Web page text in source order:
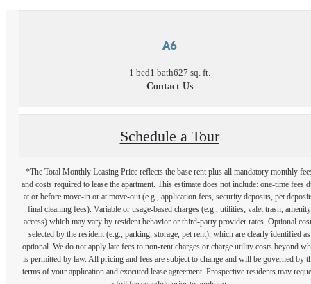
A6
1 bed1 bath627 sq. ft.
Contact Us
Schedule a Tour
*The Total Monthly Leasing Price reflects the base rent plus all mandatory monthly
and costs required to lease the apartment. This estimate does not include: one-time fees
at or before move-in or at move-out (e.g., application fees, security deposits, pet
final cleaning fees). Variable or usage-based charges (e.g., utilities, valet trash, amenity
access) which may vary by resident behavior or third-party provider rates. Optional
selected by the resident (e.g., parking, storage, pet rent), which are clearly identified as
optional. We do not apply late fees to non-rent charges or charge utility costs beyond
is permitted by law. All pricing and fees are subject to change and will be governed by
terms of your application and executed lease agreement. Prospective residents may